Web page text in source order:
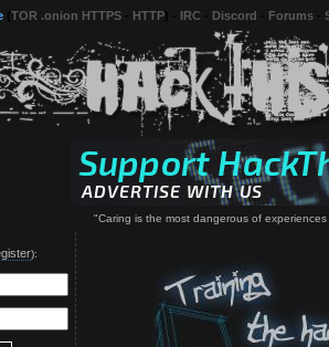
TOR .onion HTTPS HTTP IRC Discord Forums
"Caring is the most dangerous of
):